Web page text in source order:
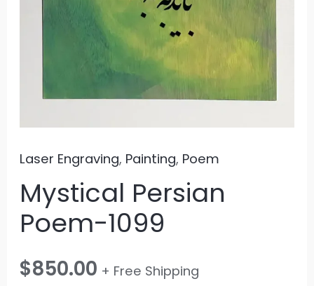
Laser Engraving, Painting, Poem
Mystical Persian
Poem-1099
$850.00 + Free Shipping